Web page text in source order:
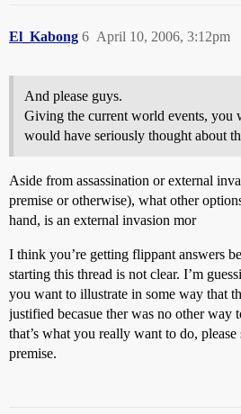
El_Kabong April 10, 2006, 3:12pm
6
And please guys.
Giving the current world events, you
would have seriously thought about
Aside from assassination or external
premise or otherwise), what other
hand, is an external invasion mor
I think you’re getting flippant answers
starting this thread is not clear. I’m
you want to illustrate in some way that
justified becasue ther was no other way
that’s what you really want to do,
premise.